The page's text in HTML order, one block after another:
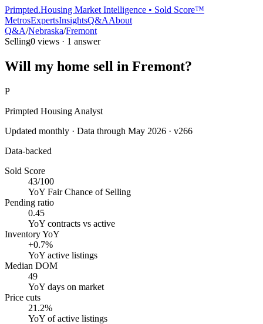
Primpted.Housing Market Intelligence • Sold Score™
MetrosExpertsInsightsQ&AAbout
Q&A/Nebraska/Fremont
Selling0 views · 1 answer
Will my home sell in Fremont?
P
Primpted Housing Analyst
Updated monthly · Data through May 2026 · v266
Data-backed
Sold Score
43/100
YoY Fair Chance of Selling
Pending ratio
0.45
YoY contracts vs active
Inventory YoY
+0.7%
YoY active listings
Median DOM
49
YoY days on market
Price cuts
21.2%
YoY of active listings